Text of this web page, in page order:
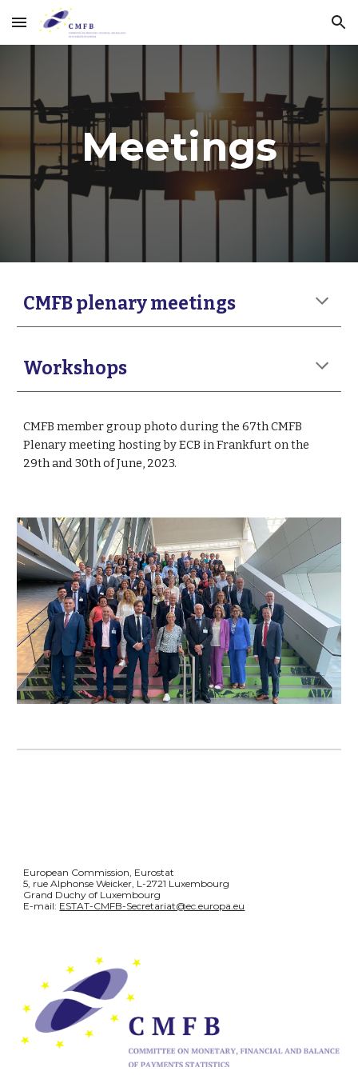
Skip to main content Skip to navigation
Meetings
CMFB plenary meetings
Workshops
CMFB member group photoduring the 67th CMFB
Plenary meeting hosting by ECB in Frankfurt on the
29th and 30th of June, 2023.
European Commission, Eurostat
5, rue Alphonse Weicker, L-2721 Luxembourg
Grand Duchy of Luxembourg
E-mail: ESTAT-CMFB-Secretariat@ec.europa.eu